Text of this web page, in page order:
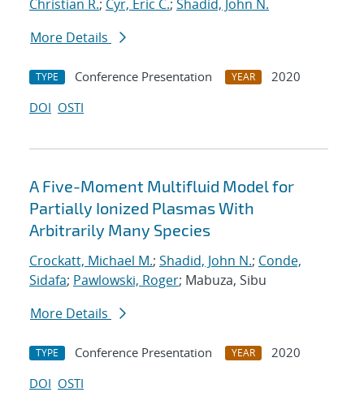
Christian R.; Cyr, Eric C.; Shadid, John N.
More Details
TYPE Conference Presentation YEAR
2020
DOI OSTI
A Five-Moment Multifluid Model for
Partially Ionized Plasmas With
Arbitrarily Many Species
Crockatt, Michael M.; Shadid, John N.; Conde,
Sidafa; Pawlowski, Roger; Mabuza, Sibu
More Details
TYPE Conference Presentation YEAR
2020
DOI OSTI